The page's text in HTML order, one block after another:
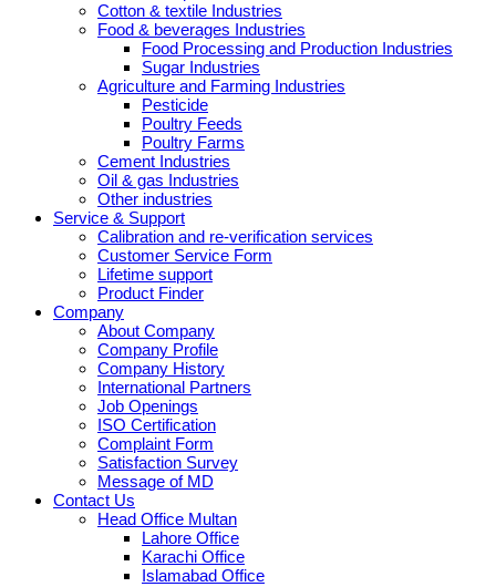
Cotton & textile Industries
Food & beverages Industries
Food Processing and Production Industries
Sugar Industries
Agriculture and Farming Industries
Pesticide
Poultry Feeds
Poultry Farms
Cement Industries
Oil & gas Industries
Other industries
Service & Support
Calibration and re-verification services
Customer Service Form
Lifetime support
Product Finder
Company
About Company
Company Profile
Company History
International Partners
Job Openings
ISO Certification
Complaint Form
Satisfaction Survey
Message of MD
Contact Us
Head Office Multan
Lahore Office
Karachi Office
Islamabad Office